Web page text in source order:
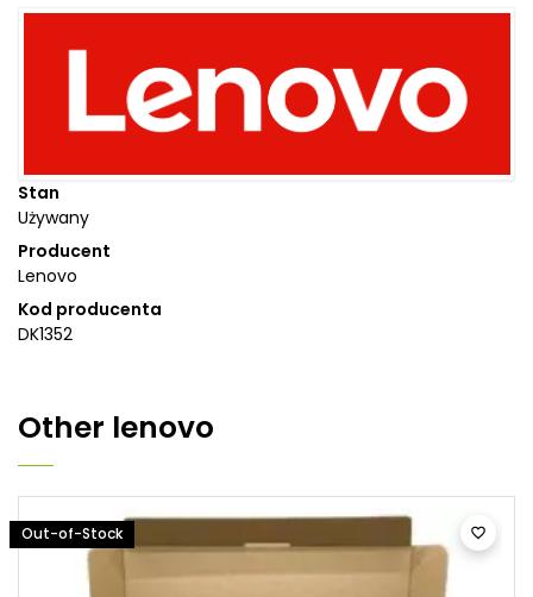
Stan
Używany
Producent
Lenovo
Kod producenta
DK1352
Other lenovo

Out-of-Stock